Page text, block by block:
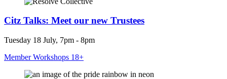
Citz Talks: Meet our new Trustees
Tuesday 18 July, 7pm - 8pm
Member Workshops 18+